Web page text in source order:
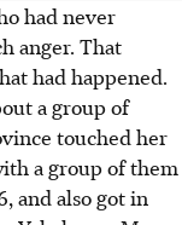
had never
anger. That
had happened.
a group of
touched her
a group of them
and also got in